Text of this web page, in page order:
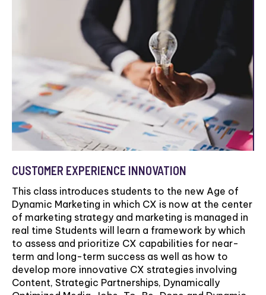
CUSTOMER EXPERIENCE INNOVATION
This class introduces students to the new Age of
Dynamic Marketing in which CX is now at the center
of marketing strategy and marketing is managed in
real time Students will learn a framework by which
to assess and prioritize CX capabilities for near-
term and long-term success as well as how to
develop more innovative CX strategies involving
Content, Strategic Partnerships, Dynamically